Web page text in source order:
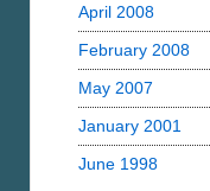
April 2008
February 2008
May 2007
January 2001
June 1998